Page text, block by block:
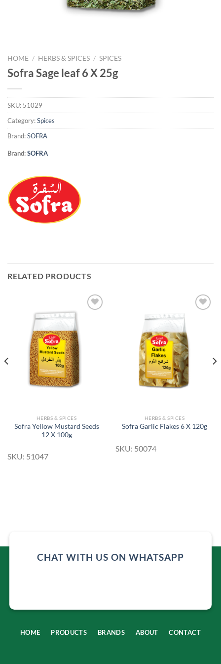
HOME / HERBS & SPICES / SPICES
Sofra Sage leaf 6 X 25g
SKU: 51029
Category:Spices
Brand:SOFRA
Brand:SOFRA
RELATED PRODUCTS
HERBS & SPICES
Sofra Yellow Mustard Seeds
12 X 100g
SKU: 51047
Wishlist
HERBS & SPICES
Sofra Garlic Flakes 6 X 120g
SKU: 50074
CHAT WITH US ON WHATSAPP
HOME PRODUCTS BRANDS ABOUT CONTACT